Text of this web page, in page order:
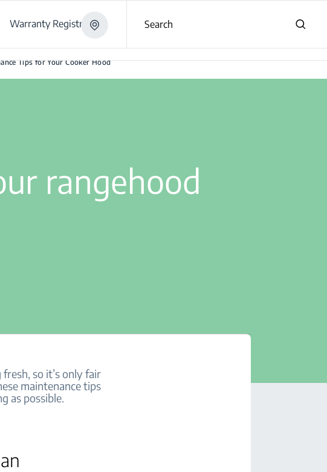
Warranty Registration Search
Tips for Your Cooker Hood
rangehood
so it’s only fair
maintenance tips
as possible.